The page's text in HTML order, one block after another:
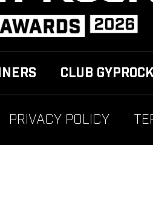
CLUB
PRIVACY POLICY